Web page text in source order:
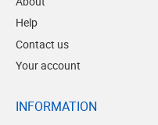
Help
Contact us
Your account
INFORMATION